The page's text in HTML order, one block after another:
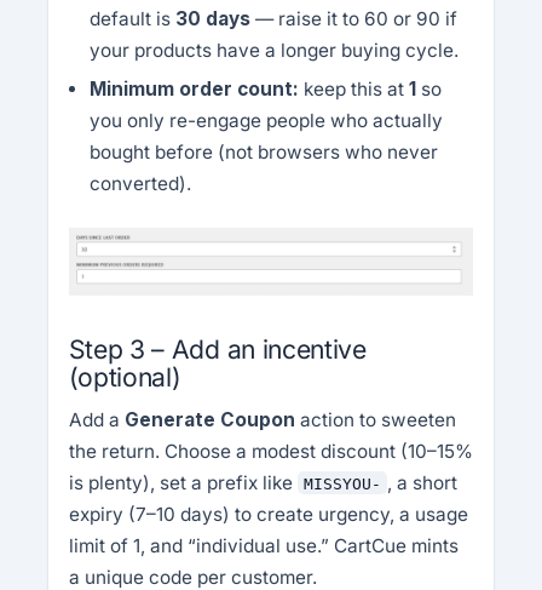
default is 30 days — raise it to 60 or 90 if
your products have a longer buying cycle.
Minimum order count: keep this at1 so
you only re-engage people who actually
bought before (not browsers who never
converted).
Step 3 – Add an incentive
(optional)
Add a Generate Coupon action to sweeten
the return. Choose a modest discount (10–15%
is plenty), set a prefix like MISSYOU- , a short
expiry (7–10 days) to create urgency, a usage
limit of 1, and “individual use.” CartCue mints
a unique code per customer.